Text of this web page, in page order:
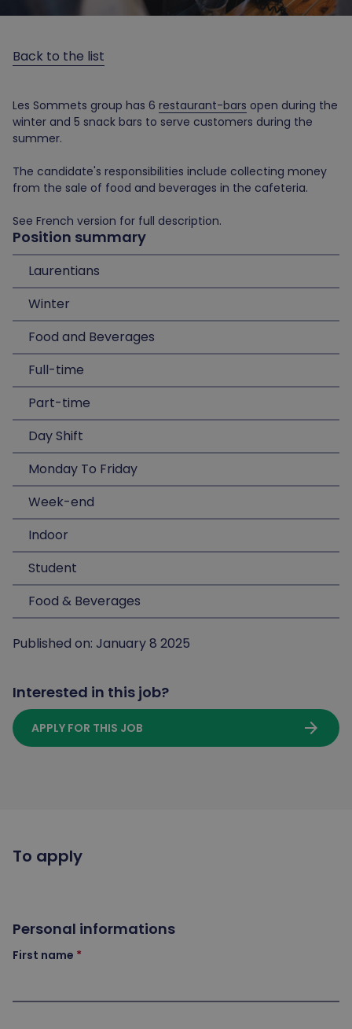
Back to the list
Les Sommets group has 6 restaurant-bars open during the
winter and 5 snack bars to serve customers during the
summer.
The candidate's responsibilities include collecting money
from the sale of food and beverages in the cafeteria.
See French version for full description.
Position summary
Laurentians
Winter
Food and Beverages
Full-time
Part-time
Day Shift
Monday To Friday
Week-end
Indoor
Student
Food & Beverages
Published on: January 8 2025
Interested in this job?
APPLY FOR THIS JOB arrow_forward
To apply
Personal informations
First name